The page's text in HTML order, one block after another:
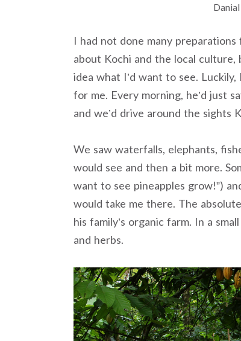
I had not done many
about Kochi and the local
idea what I’d want to see.
for me. Every morning, he’d just
and we’d drive around the sights
We saw waterfalls, elephants,
would see and then a bit more.
want to see pineapples grow!”)
would take me there. The
his family’s organic farm. In a
and herbs.